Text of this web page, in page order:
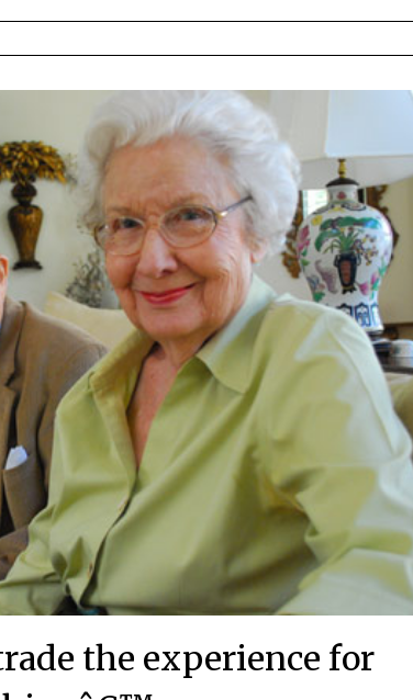
the experience for